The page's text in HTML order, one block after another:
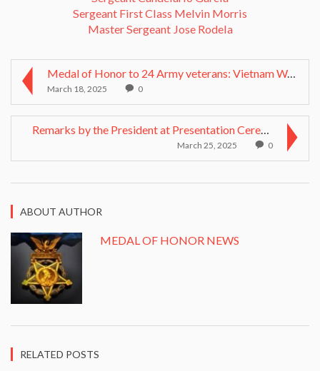
Sergeant First Class Melvin Morris
Master Sergeant Jose Rodela
Medal of Honor to 24 Army veterans: Vietnam War he...
March 18, 2025 0
Remarks by the President at Presentation Ceremony ...
March 25, 2025 0
ABOUT AUTHOR
MEDAL OF HONOR NEWS
RELATED POSTS